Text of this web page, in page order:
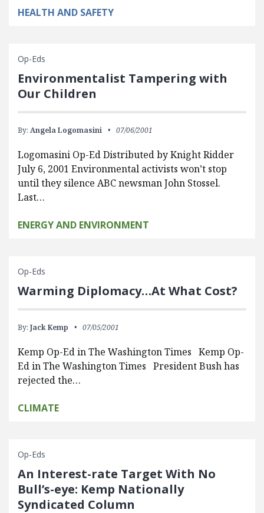
HEALTH AND SAFETY
Op-Eds
Environmentalist Tampering with
Our Children
By: Angela Logomasini 07/06/2001
Logomasini Op-Ed Distributed by Knight Ridder
July 6, 2001 Environmental activists won’t stop
until they silence ABC newsman John Stossel.
Last…
ENERGY AND ENVIRONMENT
Op-Eds
Warming Diplomacy…At What Cost?
By: Jack Kemp 07/05/2001
Kemp Op-Ed in The Washington Times Kemp Op-
Ed in The Washington Times President Bush has
rejected the…
CLIMATE
Op-Eds
An Interest-rate Target With No
Bull’s-eye: Kemp Nationally
Syndicated Column